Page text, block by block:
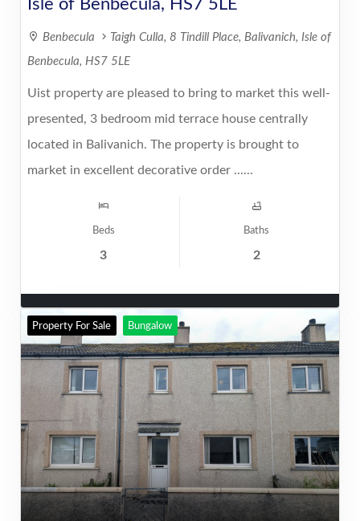
Isle of Benbecula, HS7 5LE
Benbecula
Taigh Culla, 8 Tindill Place, Balivanich, Isle of
Benbecula, HS7 5LE
Uist property are pleased to bring to market this well-
presented, 3 bedroom mid terrace house centrally
located in Balivanich. The property is brought to
market in excellent decorative order ......
Beds
3
Baths
2
Property For Sale Bungalow